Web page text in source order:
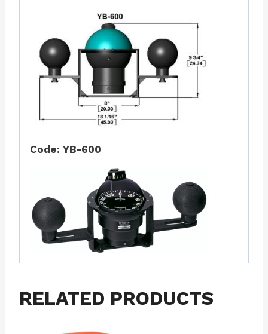
Code: YB-600
RELATED PRODUCTS